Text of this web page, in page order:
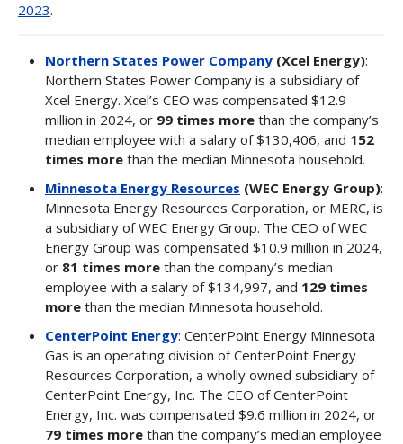
2023.
Northern States Power Company (Xcel Energy):
Northern States Power Company is a subsidiary of
Xcel Energy. Xcel’s CEO was compensated $12.9
million in 2024, or 99 times more than the company’s
median employee with a salary of $130,406, and 152
times more than the median Minnesota household.
Minnesota Energy Resources (WEC Energy Group):
Minnesota Energy Resources Corporation, or MERC, is
a subsidiary of WEC Energy Group. The CEO of WEC
Energy Group was compensated $10.9 million in 2024,
or 81 times more than the company’s median
employee with a salary of $134,997, and 129 times
more than the median Minnesota household.
CenterPoint Energy: CenterPoint Energy Minnesota
Gas is an operating division of CenterPoint Energy
Resources Corporation, a wholly owned subsidiary of
CenterPoint Energy, Inc. The CEO of CenterPoint
Energy, Inc. was compensated $9.6 million in 2024, or
79 times more than the company’s median employee